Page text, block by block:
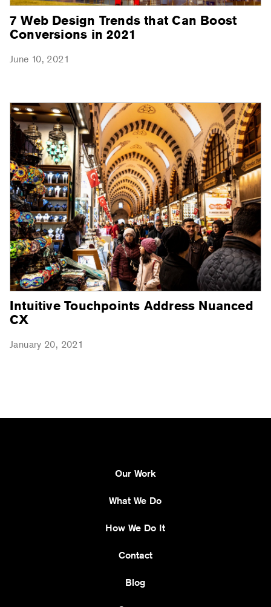
7 Web Design Trends that Can Boost
Conversions in 2021
June 10, 2021
Intuitive Touchpoints Address Nuanced
CX
January 20, 2021
Our Work
What We Do
How We Do It
Contact
Blog